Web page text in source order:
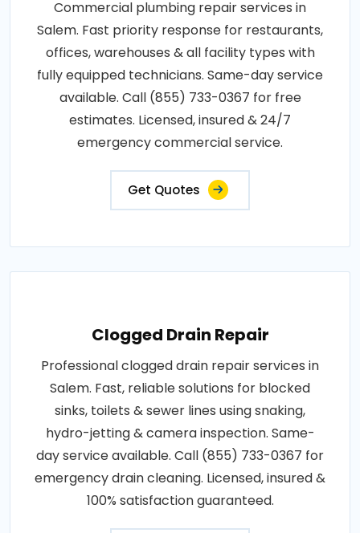
Commercial plumbing repair services in
Salem. Fast priority response for restaurants,
offices, warehouses & all facility types with
fully equipped technicians. Same-day service
available. Call (855) 733-0367 for free
estimates. Licensed, insured & 24/7
emergency commercial service.
Get Quotes
Clogged Drain Repair
Professional clogged drain repair services in
Salem. Fast, reliable solutions for blocked
sinks, toilets & sewer lines using snaking,
hydro-jetting & camera inspection. Same-
day service available. Call (855) 733-0367 for
emergency drain cleaning. Licensed, insured &
100% satisfaction guaranteed.